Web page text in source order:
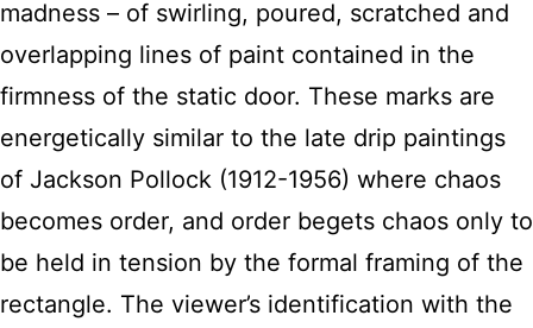
madness – of swirling, poured, scratched and
overlapping lines of paint contained in the
firmness of the static door. These marks are
energetically similar to the late drip paintings
of Jackson Pollock (1912-1956) where chaos
becomes order, and order begets chaos only to
be held in tension by the formal framing of the
rectangle. The viewer’s identification with the